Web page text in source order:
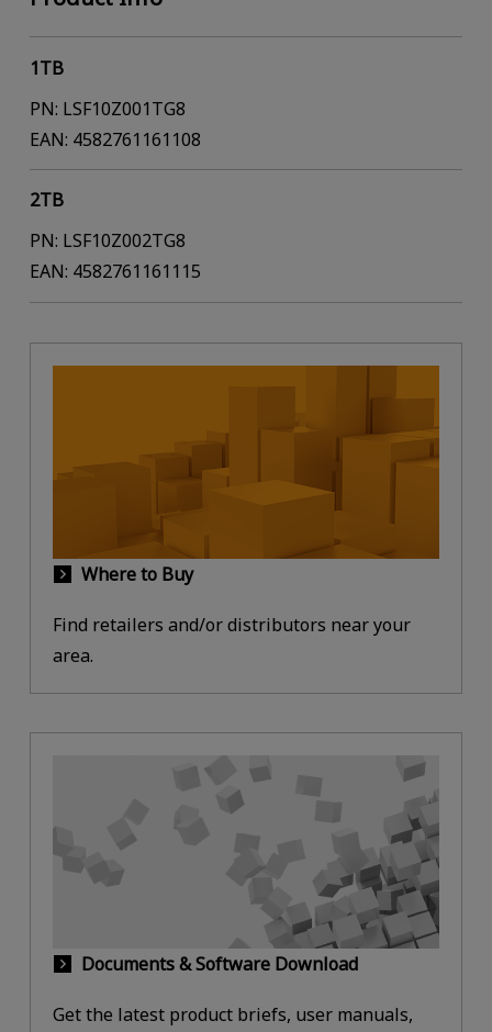
1TB
PN: LSF10Z001TG8
EAN: 4582761161108
2TB
PN: LSF10Z002TG8
EAN: 4582761161115
Where to Buy
Find retailers and/or distributors near your
area.
Documents & Software Download
Get the latest product briefs, user manuals,